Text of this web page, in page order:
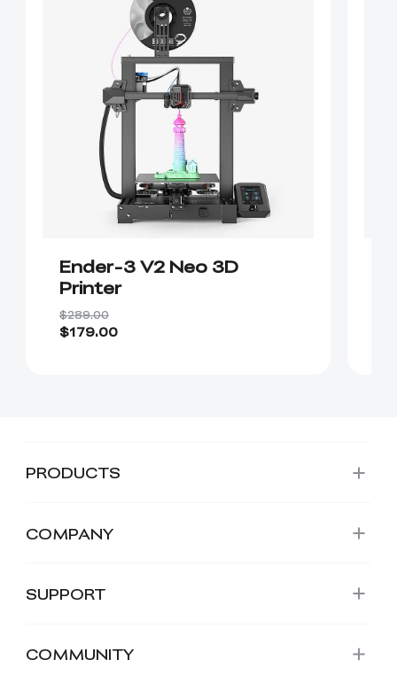
Ender-3 V2 Neo 3D
Printer
$289.00
$179.00
PRODUCTS
COMPANY
SUPPORT
COMMUNITY